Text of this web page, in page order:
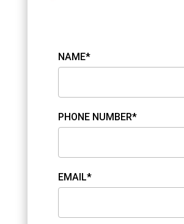
NAME*
PHONE NUMBER*
EMAIL*